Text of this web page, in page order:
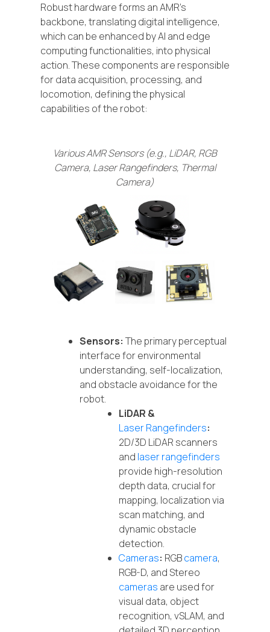
Robust hardware forms an AMR's
backbone, translating digital intelligence,
which can be enhanced by AI and edge
computing functionalities, into physical
action. These components are responsible
for data acquisition, processing, and
locomotion, defining the physical
capabilities of the robot:
Various AMR Sensors (e.g., LiDAR, RGB
Camera, Laser Rangefinders, Thermal
Camera)
Sensors: The primary perceptual
interface for environmental
understanding, self-localization,
and obstacle avoidance for the
robot.
LiDAR &
Laser Rangefinders:
2D/3D LiDAR scanners
and laser rangefinders
provide high-resolution
depth data, crucial for
mapping, localization via
scan matching, and
dynamic obstacle
detection.
Cameras: RGBcamera,
RGB-D, and Stereo
cameras are used for
visual data, object
recognition, vSLAM, and